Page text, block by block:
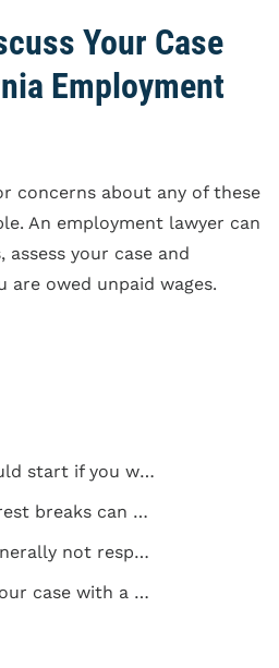
Your Case
Employment
concerns about any of these
An employment lawyer can
your case and
are owed unpaid wages.
1. Overtime pay should start if you work more than 8 hours in a single workday
2. Missed meal and rest breaks can count as owed wages
3. Employees are generally not responsible for buying their own uniforms and other work-related tools
4. You can discuss your case with a California employment law attorney